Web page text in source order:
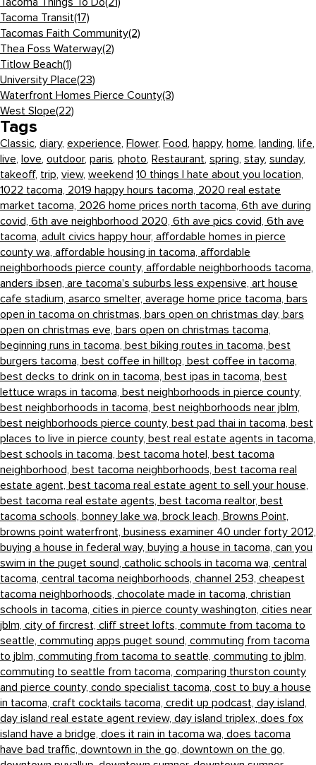
Tacoma Transit(17)
Tacomas Faith Community(2)
Thea Foss Waterway(2)
Titlow Beach(1)
University Place(23)
Waterfront Homes Pierce County(3)
West Slope(22)
Tags
Classic, diary, experience, Flower, Food, happy, home, landing, life,
live, love, outdoor, paris, photo, Restaurant, spring, stay, sunday,
takeoff, trip, view, weekend 10 things I hate about you location,
1022 tacoma, 2019 happy hours tacoma, 2020 real estate
market tacoma, 2026 home prices north tacoma, 6th ave during
covid, 6th ave neighborhood 2020, 6th ave pics covid, 6th ave
tacoma, adult civics happy hour, affordable homes in pierce
county wa, affordable housing in tacoma, affordable
neighborhoods pierce county, affordable neighborhoods tacoma,
anders ibsen, are tacoma's suburbs less expensive, art house
cafe stadium, asarco smelter, average home price tacoma, bars
open in tacoma on christmas, bars open on christmas day, bars
open on christmas eve, bars open on christmas tacoma,
beginning runs in tacoma, best biking routes in tacoma, best
burgers tacoma, best coffee in hilltop, best coffee in tacoma,
best decks to drink on in tacoma, best ipas in tacoma, best
lettuce wraps in tacoma, best neighborhoods in pierce county,
best neighborhoods in tacoma, best neighborhoods near jblm,
best neighborhoods pierce county, best pad thai in tacoma, best
places to live in pierce county, best real estate agents in tacoma,
best schools in tacoma, best tacoma hotel, best tacoma
neighborhood, best tacoma neighborhoods, best tacoma real
estate agent, best tacoma real estate agent to sell your house,
best tacoma real estate agents, best tacoma realtor, best
tacoma schools, bonney lake wa, brock leach, Browns Point,
browns point waterfront, business examiner 40 under forty 2012,
buying a house in federal way, buying a house in tacoma, can you
swim in the puget sound, catholic schools in tacoma wa, central
tacoma, central tacoma neighborhoods, channel 253, cheapest
tacoma neighborhoods, chocolate made in tacoma, christian
schools in tacoma, cities in pierce county washington, cities near
jblm, city of fircrest, cliff street lofts, commute from tacoma to
seattle, commuting apps puget sound, commuting from tacoma
to jblm, commuting from tacoma to seattle, commuting to jblm,
commuting to seattle from tacoma, comparing thurston county
and pierce county, condo specialist tacoma, cost to buy a house
in tacoma, craft cocktails tacoma, credit up podcast, day island,
day island real estate agent review, day island triplex, does fox
island have a bridge, does it rain in tacoma wa, does tacoma
have bad traffic, downtown in the go, downtown on the go,